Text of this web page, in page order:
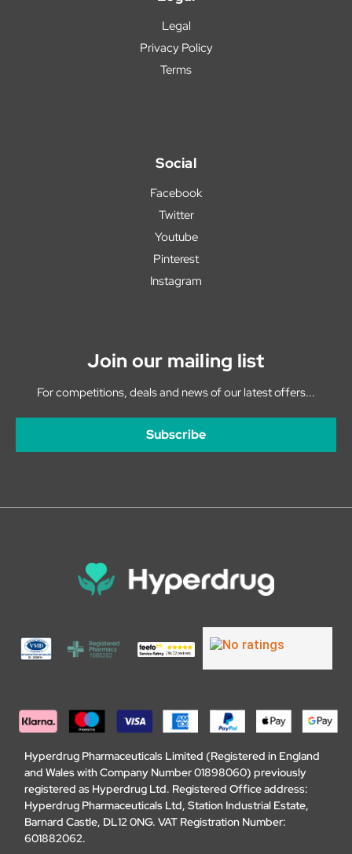
Legal
Privacy Policy
Terms
Social
Facebook
Twitter
Youtube
Pinterest
Instagram
Join our mailing list
For competitions, deals and news of our latest offers...
Subscribe
Hyperdrug Pharmaceuticals Limited (Registered in England
and Wales with Company Number 01898060) previously
registered as Hyperdrug Ltd. Registered Office address:
Hyperdrug Pharmaceuticals Ltd, Station Industrial Estate,
Barnard Castle, DL12 0NG. VAT Registration Number:
601882062.